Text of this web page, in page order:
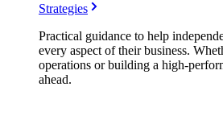
Strategies
Practical guidance to help
every aspect of their business.
operations or building a high-
ahead.